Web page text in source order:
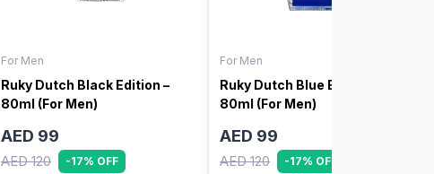
For Men
Ruky Dutch Black Edition –
80ml (For Men)
AED 99
AED 120 -17% OFF
For Men
Ruky Dutch Blue Edition –
80ml (For Men)
AED 99
AED 120 -17% OFF